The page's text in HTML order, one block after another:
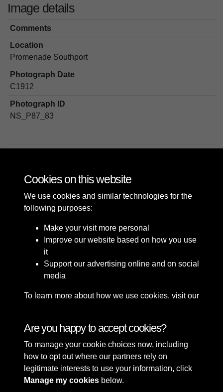
Image details
Comments
Location
Promenade Southport
Photograph Date
C1912
Photograph ID
NS_P87_83
Promenade Gardens Buildings
Terms & Conditions
Privacy Policy
Cookie Policy
Copyright © 2026 Sefton
Council Library & Local
Studies
Cookies on this website
We use cookies and similar technologies for the
following purposes:
Make your visit more personal
Improve our website based on how you use
it
Support our advertising online and on social
media
To learn more about how we use cookies, visit our
Are you happy to accept cookies?
To manage your cookie choices now, including
how to opt out where our partners rely on
legitimate interests to use your information, click
Manage my cookies below.